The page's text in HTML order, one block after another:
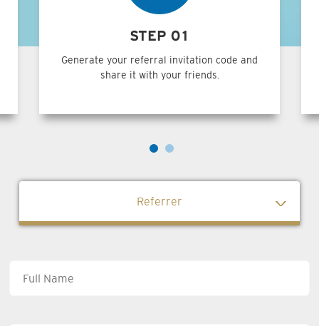
STEP 01
Generate your referral invitation code and
share it with your friends.
Referrer